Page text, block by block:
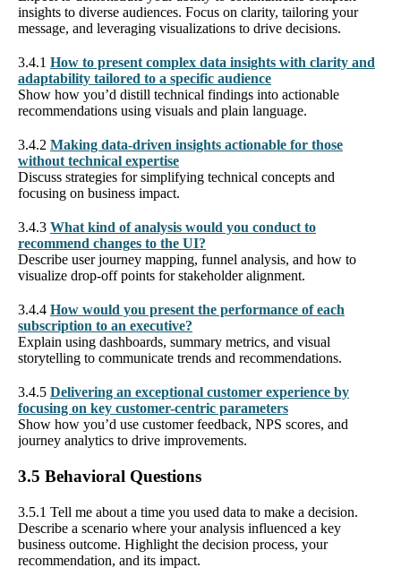
insights to diverse audiences. Focus on clarity, tailoring your
message, and leveraging visualizations to drive decisions.
3.4.1 How to present complex data insights with clarity and
adaptability tailored to a specific audience
Show how you’d distill technical findings into actionable
recommendations using visuals and plain language.
3.4.2 Making data-driven insights actionable for those
without technical expertise
Discuss strategies for simplifying technical concepts and
focusing on business impact.
3.4.3 What kind of analysis would you conduct to
recommend changes to the UI?
Describe user journey mapping, funnel analysis, and how to
visualize drop-off points for stakeholder alignment.
3.4.4 How would you present the performance of each
subscription to an executive?
Explain using dashboards, summary metrics, and visual
storytelling to communicate trends and recommendations.
3.4.5 Delivering an exceptional customer experience by
focusing on key customer-centric parameters
Show how you’d use customer feedback, NPS scores, and
journey analytics to drive improvements.
3.5 Behavioral Questions
3.5.1 Tell me about a time you used data to make a decision.
Describe a scenario where your analysis influenced a key
business outcome. Highlight the decision process, your
recommendation, and its impact.